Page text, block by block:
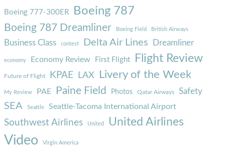
Boeing 777-300ER Boeing 787
Boeing 787 Dreamliner Boeing Field British Airways
Business Class contest Delta Air Lines Dreamliner
economy Economy Review First Flight Flight Review
Future of Flight KPAE LAX Livery of the Week
My Review PAE Paine Field Photos Qatar Airways Safety
SEA Seattle Seattle-Tacoma International Airport
Southwest Airlines United United Airlines
Video Virgin America